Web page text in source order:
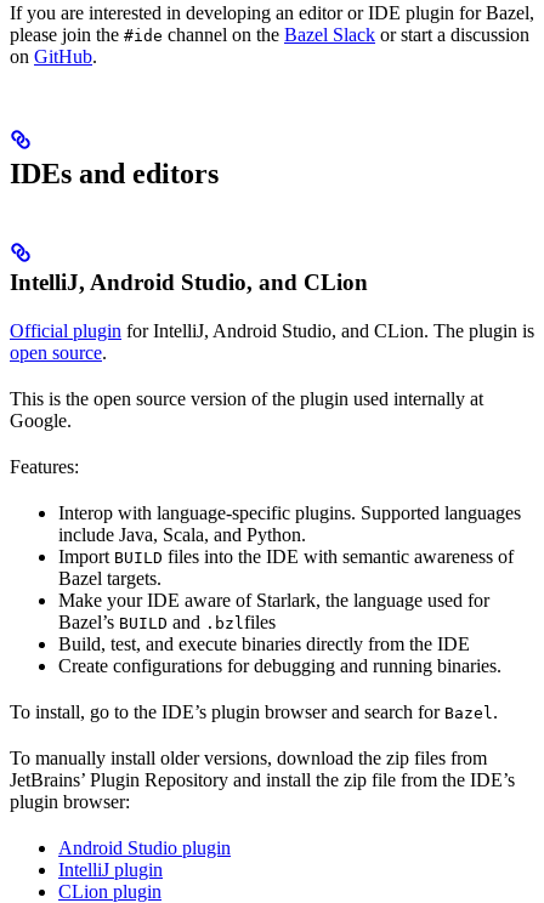
If you are interested in developing an editor or IDE plugin for Bazel,
please join the #ide channel on the Bazel Slack or start a discussion
on GitHub.
IDEs and editors
IntelliJ, Android Studio, and CLion
Official plugin for IntelliJ, Android Studio, and CLion. The plugin is
open source.
This is the open source version of the plugin used internally at
Google.
Features:
Interop with language-specific plugins. Supported languages
include Java, Scala, and Python.
Import BUILD files into the IDE with semantic awareness of
Bazel targets.
Make your IDE aware of Starlark, the language used for
Bazel’s BUILD and .bzl files
Build, test, and execute binaries directly from the IDE
Create configurations for debugging and running binaries.
To install, go to the IDE’s plugin browser and search for Bazel .
To manually install older versions, download the zip files from
JetBrains’ Plugin Repository and install the zip file from the IDE’s
plugin browser:
Android Studio plugin
IntelliJ plugin
CLion plugin